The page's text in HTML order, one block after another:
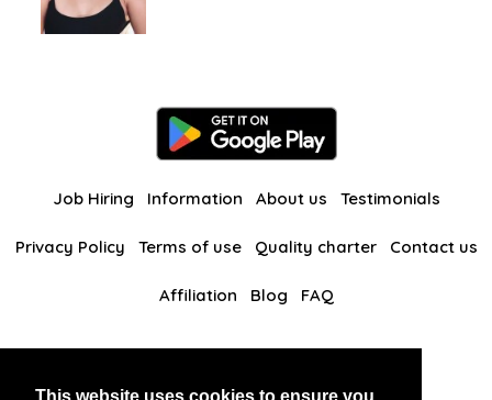
Job Hiring Information About us Testimonials
Privacy Policy Terms of use Quality charter Contact us
Affiliation Blog FAQ